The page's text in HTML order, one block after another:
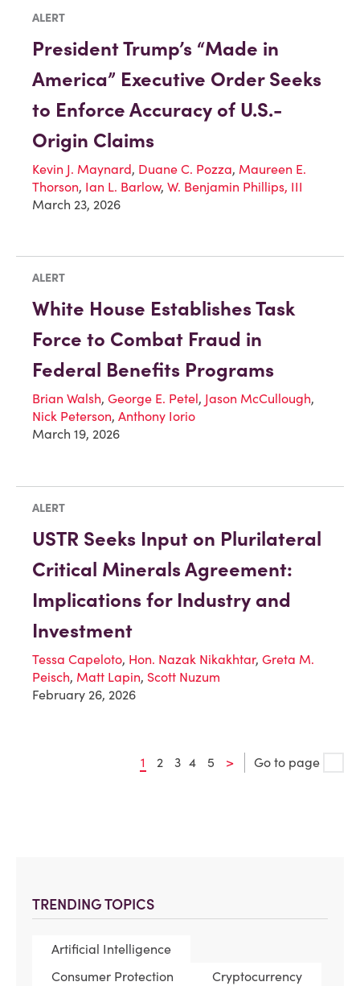
TRENDING TOPICS
Artificial Intelligence
Consumer Protection
Cryptocurrency
ALERT
President Trump’s “Made in
America” Executive Order Seeks
to Enforce Accuracy of U.S.-
Origin Claims
Kevin J. Maynard, Duane C. Pozza, Maureen E.
Thorson, Ian L. Barlow, W. Benjamin Phillips, III
March 23, 2026
ALERT
White House Establishes Task
Force to Combat Fraud in
Federal Benefits Programs
Brian Walsh, George E. Petel, Jason McCullough,
Nick Peterson, Anthony Iorio
March 19, 2026
ALERT
USTR Seeks Input on Plurilateral
Critical Minerals Agreement:
Implications for Industry and
Investment
Tessa Capeloto, Hon. Nazak Nikakhtar, Greta M.
Peisch, Matt Lapin, Scott Nuzum
February 26, 2026
1 2 3 4 5 > Go to page